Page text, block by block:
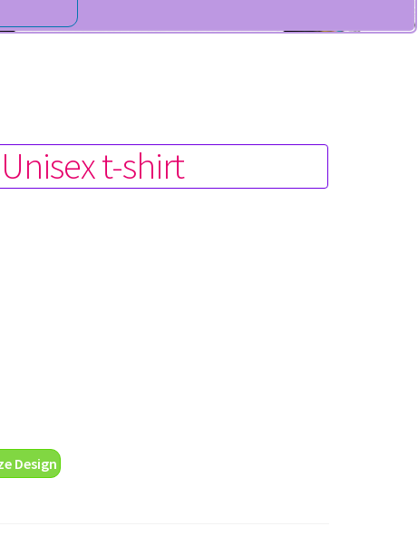
t-shirt
Design